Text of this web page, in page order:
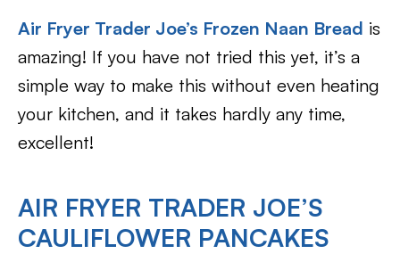
Air Fryer Trader Joe’s Frozen Naan Bread is
amazing! If you have not tried this yet, it’s a
simple way to make this without even heating
your kitchen, and it takes hardly any time,
excellent!
AIR FRYER TRADER JOE’S
CAULIFLOWER PANCAKES